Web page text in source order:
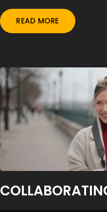
READ MORE